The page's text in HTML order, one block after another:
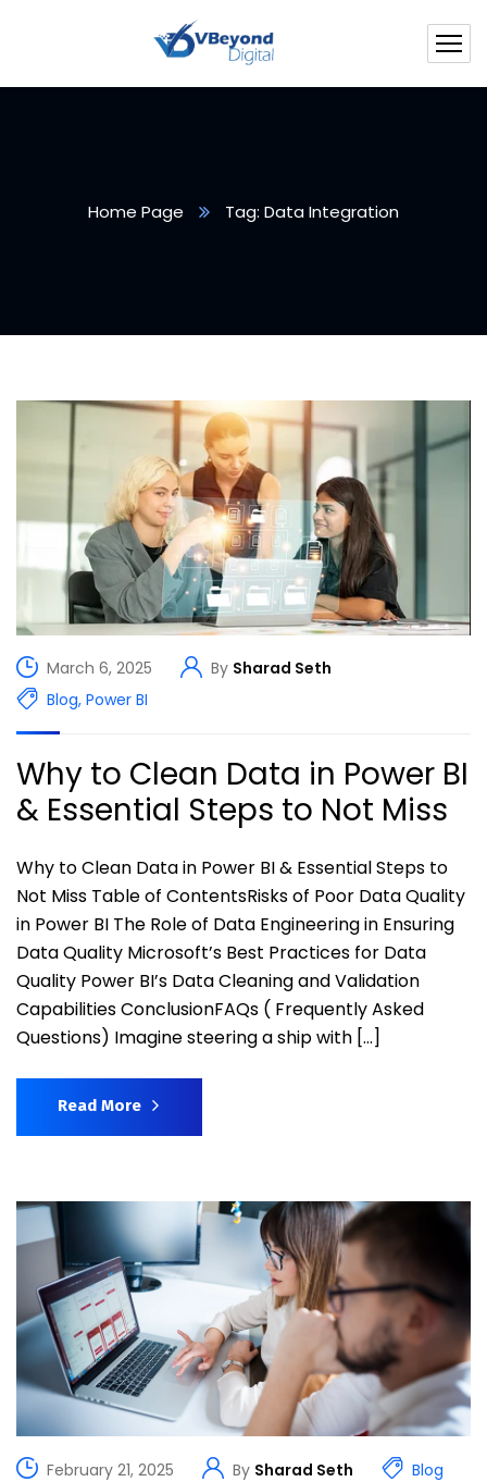
Home Page Tag: Data Integration
March 6, 2025 By Sharad Seth
Blog, Power BI
Why to Clean Data in Power BI
& Essential Steps to Not Miss
Why to Clean Data in Power BI & Essential Steps to
Not Miss Table of ContentsRisks of Poor Data Quality
in Power BI The Role of Data Engineering in Ensuring
Data Quality Microsoft’s Best Practices for Data
Quality Power BI’s Data Cleaning and Validation
Capabilities ConclusionFAQs ( Frequently Asked
Questions) Imagine steering a ship with […]
Read More
February 21, 2025 By Sharad Seth Blog